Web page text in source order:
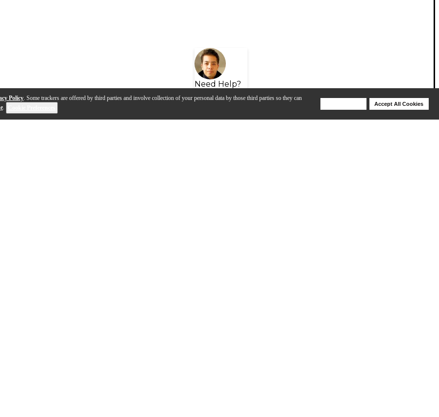
Policy. Some trackers are offered by third parties and involve collection of your personal data by those third parties so they can
.
Accept All Cookies
Need Help?